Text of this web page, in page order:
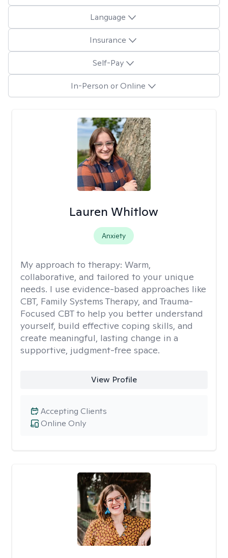
Language
Insurance
Self-Pay
In-Person or Online
Lauren Whitlow
Anxiety
My approach to therapy: Warm,
collaborative, and tailored to your unique
needs. I use evidence-based approaches like
CBT, Family Systems Therapy, and Trauma-
Focused CBT to help you better understand
yourself, build effective coping skills, and
create meaningful, lasting change in a
supportive, judgment-free space.
View Profile
Online Only
Accepting Clients